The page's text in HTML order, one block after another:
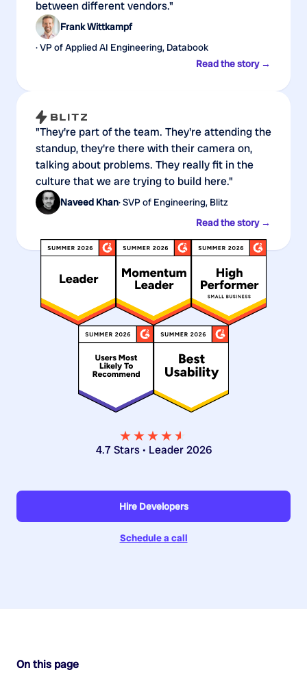
between different vendors."
Frank Wittkampf
· VP of Applied AI Engineering, Databook
Read the story →
"They're part of the team. They're attending the
standup, they're there with their camera on,
talking about problems. They really fit in the
culture that we are trying to build here."
Naveed Khan· SVP of Engineering, Blitz
Read the story →
★★★★★
★
4.7 Stars • Leader 2026
Hire Developers
Schedule a call
On this page